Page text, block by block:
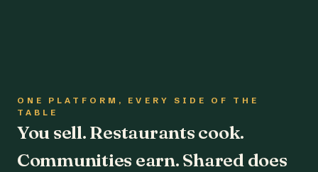
ONE PLATFORM, EVERY SIDE OF THE
TABLE
You sell. Restaurants cook.
Communities earn. Shared does